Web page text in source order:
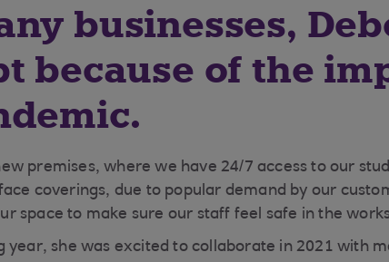
businesses,
because of the
premises, where we have 24/7 access to our
coverings, due to popular demand by our
space to make sure our staff feel safe in the
year, she was excited to collaborate in 2021 with